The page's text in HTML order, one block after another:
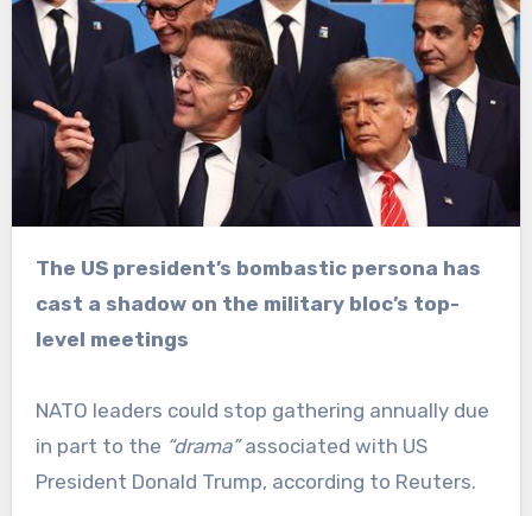
The US president’s bombastic persona has
cast a shadow on the military bloc’s top-
level meetings
NATO leaders could stop gathering annually due
in part to the “drama”associated with US
President Donald Trump, according to Reuters.